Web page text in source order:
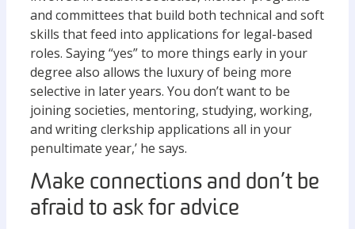
and committees that build both technical and soft
skills that feed into applications for legal-based
roles. Saying “yes” to more things early in your
degree also allows the luxury of being more
selective in later years. You don’t want to be
joining societies, mentoring, studying, working,
and writing clerkship applications all in your
penultimate year,’ he says.
Make connections and don’t be
afraid to ask for advice